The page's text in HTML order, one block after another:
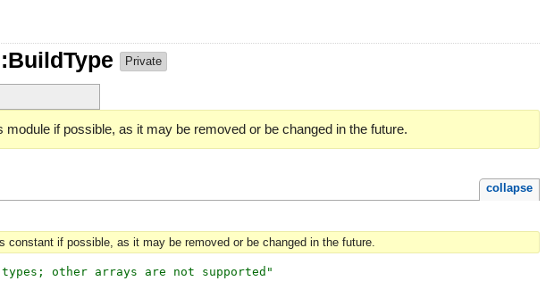
Private
module if possible, as it may be removed or be changed in the future.
collapse
constant if possible, as it may be removed or be changed in the future.
other arrays are not supported "